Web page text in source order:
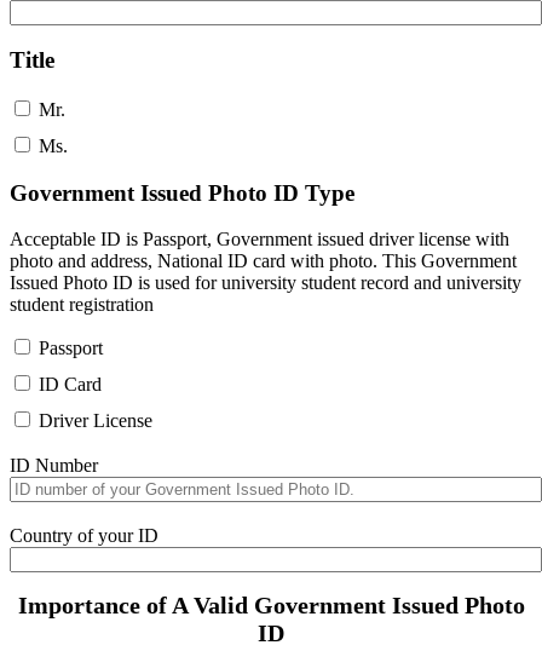
Title
Mr.
Ms.
Government Issued Photo ID Type
Acceptable ID is Passport, Government issued driver license with
photo and address, National ID card with photo. This Government
Issued Photo ID is used for university student record and university
student registration
Passport
ID Card
Driver License
ID Number
Country of your ID
Importance of A Valid Government Issued Photo
ID